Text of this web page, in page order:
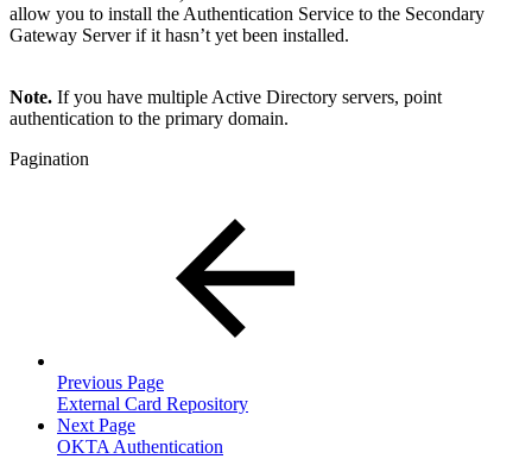
allow you to install the Authentication Service to the Secondary
Gateway Server if it hasn’t yet been installed.
Note. If you have multiple Active Directory servers, point
authentication to the primary domain.
Pagination
Previous Page
External Card Repository
Next Page
OKTA Authentication